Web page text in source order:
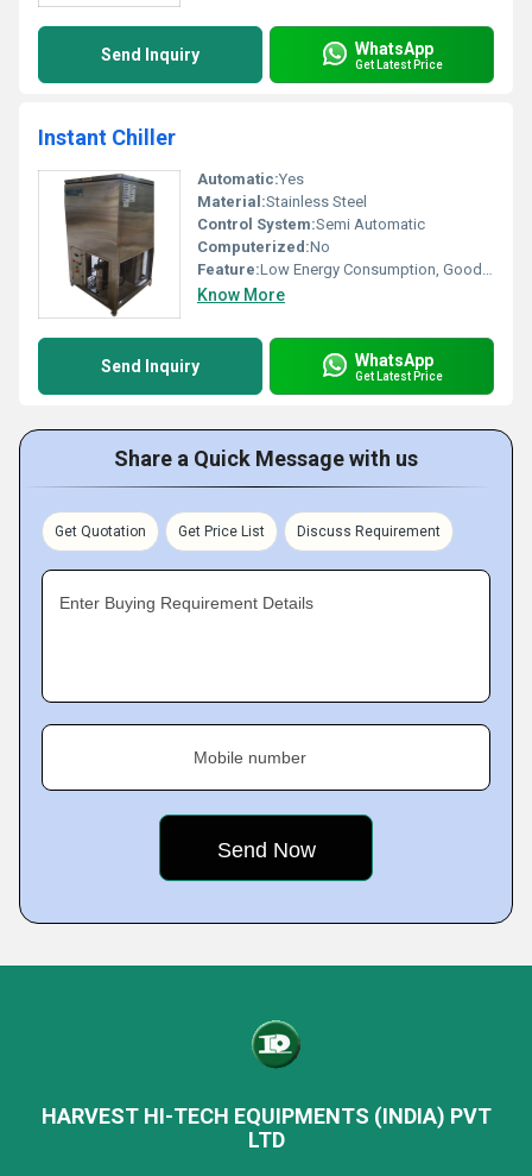
Send Inquiry WhatsApp
Get Latest Price
Instant Chiller
Automatic:Yes
Material:Stainless Steel
Control System:Semi Automatic
Computerized:No
Feature:Low Energy Consumption, Good Quality, High Efficiency
Know More
Send Inquiry WhatsApp
Get Latest Price
Share a Quick Message with us
Get Quotation Get Price List Discuss Requirement
Enter Buying Requirement Details
Mobile number
HARVEST HI-TECH EQUIPMENTS (INDIA) PVT
LTD